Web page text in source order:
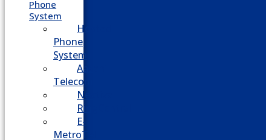
Phone
System
Hosted
Phone
System
Aasani
Telecom
Nextiva
RingCentral
E-
MetroTel